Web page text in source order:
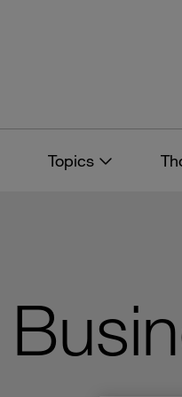
Topics